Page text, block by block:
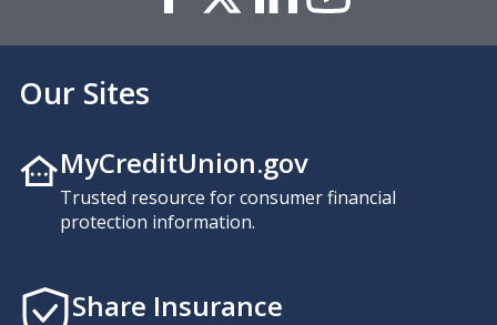
Our Sites
MyCreditUnion.gov
Trusted resource for consumer financial
protection information.
Share Insurance